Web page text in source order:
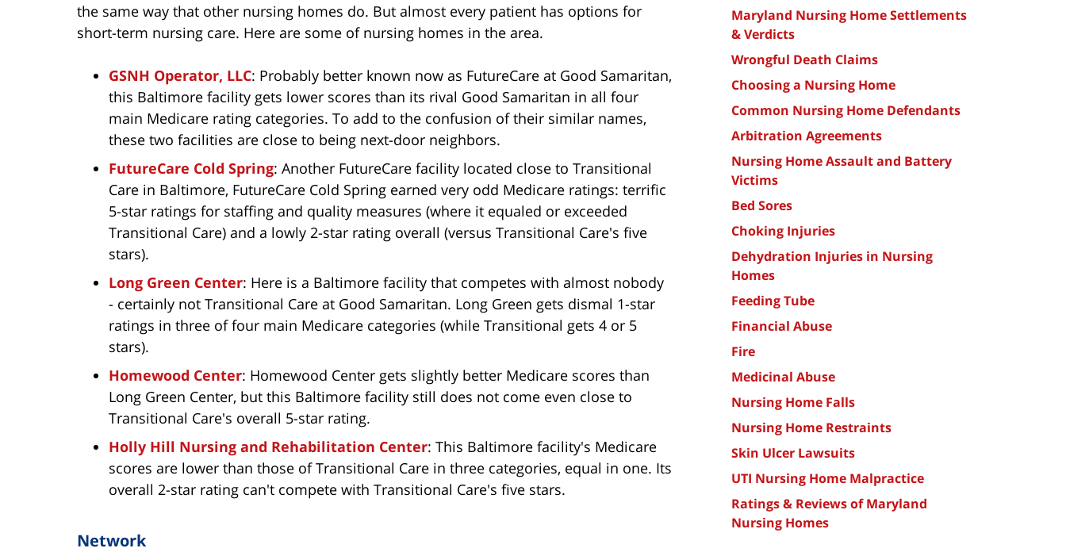
the same way that other nursing homes do. But almost every patient has options for
short-term nursing care. Here are some of nursing homes in the area.
GSNH Operator, LLC: Probably better known now as FutureCare at Good Samaritan,
this Baltimore facility gets lower scores than its rival Good Samaritan in all four
main Medicare rating categories. To add to the confusion of their similar names,
these two facilities are close to being next-door neighbors.
FutureCare Cold Spring: Another FutureCare facility located close to Transitional
Care in Baltimore, FutureCare Cold Spring earned very odd Medicare ratings: terrific
5-star ratings for staffing and quality measures (where it equaled or exceeded
Transitional Care) and a lowly 2-star rating overall (versus Transitional Care's five
stars).
Long Green Center: Here is a Baltimore facility that competes with almost nobody
- certainly not Transitional Care at Good Samaritan. Long Green gets dismal 1-star
ratings in three of four main Medicare categories (while Transitional gets 4 or 5
stars).
Homewood Center: Homewood Center gets slightly better Medicare scores than
Long Green Center, but this Baltimore facility still does not come even close to
Transitional Care's overall 5-star rating.
Holly Hill Nursing and Rehabilitation Center: This Baltimore facility's Medicare
scores are lower than those of Transitional Care in three categories, equal in one. Its
overall 2-star rating can't compete with Transitional Care's five stars.
Network
Maryland Nursing Home Settlements
& Verdicts
Wrongful Death Claims
Choosing a Nursing Home
Common Nursing Home Defendants
Arbitration Agreements
Nursing Home Assault and Battery
Victims
Bed Sores
Choking Injuries
Dehydration Injuries in Nursing
Homes
Feeding Tube
Financial Abuse
Fire
Medicinal Abuse
Nursing Home Falls
Nursing Home Restraints
Skin Ulcer Lawsuits
UTI Nursing Home Malpractice
Ratings & Reviews of Maryland
Nursing Homes